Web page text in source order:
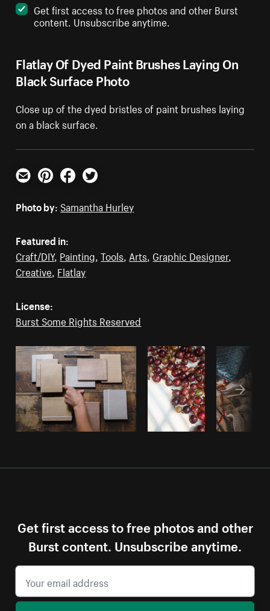
Flatlay Of Dyed Paint Brushes Laying On
Black Surface Photo
Close up of the dyed bristles of paint brushes laying
on a black surface.
Get first access to free photos and other Burst
content. Unsubscribe anytime.
Email PinterestFacebookTwitter
Photo by: Samantha Hurley
Featured in:
Craft/DIY, Painting ,Tools Arts Graphic Designer,
Creative Flatlay
License:
Burst Some Rights Reserved
Get first access to free photos and other
Burst content. Unsubscribe anytime.